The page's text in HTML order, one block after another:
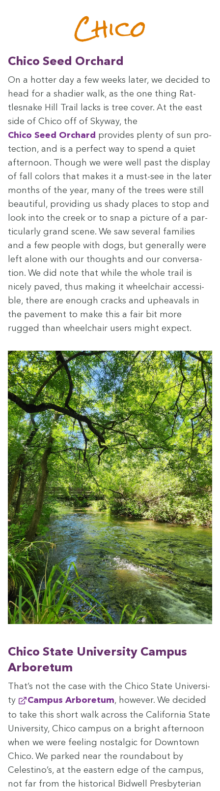
Chico
Chico Seed Orchard
On a hot­ter day a few weeks lat­er, we decid­ed to
head for a shadier walk, as the one thing Rat­
tlesnake Hill Trail lacks is tree cov­er. At the east
side of Chico off of Sky­way, the
Chico Seed Orchard pro­vides plen­ty of sun pro­
tec­tion, and is a per­fect way to spend a qui­et
after­noon. Though we were well past the dis­play
of fall col­ors that makes it a must-see in the lat­er
months of the year, many of the trees were still
beau­ti­ful, pro­vid­ing us shady places to stop and
look into the creek or to snap a pic­ture of a par­
tic­u­lar­ly grand scene. We saw sev­er­al fam­i­lies
and a few peo­ple with dogs, but gen­er­al­ly were
left alone with our thoughts and our con­ver­sa­
tion. We did note that while the whole trail is
nice­ly paved, thus mak­ing it wheel­chair acces­si­
ble, there are enough cracks and upheavals in
the pave­ment to make this a fair bit more
rugged than wheel­chair users might expect.
Chico State Uni­ver­si­ty Cam­pus
Arboretum
That’s not the case with the Chico State Uni­ver­si­
ty
Cam­pus Arbore­tum, how­ev­er. We decid­ed
to take this short walk across the Cal­i­for­nia State
Uni­ver­si­ty, Chico cam­pus on a bright after­noon
when we were feel­ing nos­tal­gic for Down­town
Chico. We parked near the round­about by
Celestino’s, at the east­ern edge of the cam­pus,
not far from the his­tor­i­cal Bid­well Pres­by­ter­ian